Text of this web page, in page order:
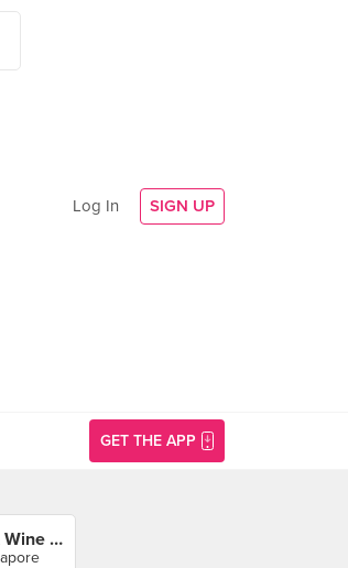
Log In SIGN UP
GET THE APP
Ginett Restaurant & Wine Bar